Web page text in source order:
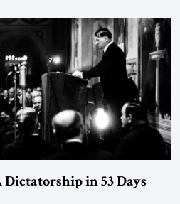
and issued an ambitious call for a
that it was both mathematically and
in 53 Days